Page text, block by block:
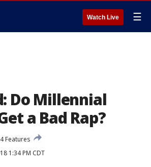
Watch Live ☰
Do Millennial
a Bad Rap?
Features
1:34 PM CDT